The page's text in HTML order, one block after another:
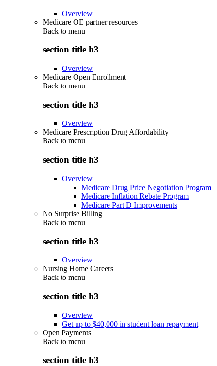
Overview
Medicare OE partner resources
Back to menu
section title h3
Overview
Medicare Open Enrollment
Back to menu
section title h3
Overview
Medicare Prescription Drug Affordability
Back to menu
section title h3
Overview
Medicare Drug Price Negotiation Program
Medicare Inflation Rebate Program
Medicare Part D Improvements
No Surprise Billing
Back to menu
section title h3
Overview
Nursing Home Careers
Back to menu
section title h3
Overview
Get up to $40,000 in student loan repayment
Open Payments
Back to menu
section title h3